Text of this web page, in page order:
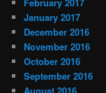
January 2017
December 2016
November 2016
October 2016
September 2016